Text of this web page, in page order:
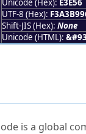
Unicode (Hex): E3E56
UTF-8 (Hex):
Shift-JIS (Hex): None
Unicode (HTML):
is a global